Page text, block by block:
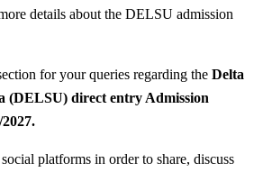
details about the DELSU admission
for your queries regarding the Delta
(DELSU) direct entry Admission
platforms in order to share, discuss